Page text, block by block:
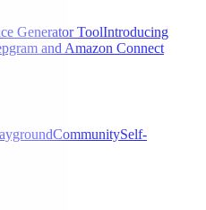
Generator ToolIntroducing
and Amazon Connect
CommunitySelf-